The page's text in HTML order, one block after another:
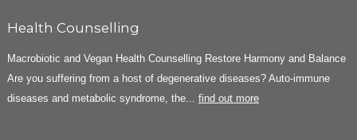
Health Counselling
Macrobiotic and Vegan Health Counselling Restore Harmony and Balance
Are you suffering from a host of degenerative diseases? Auto-immune
diseases and metabolic syndrome, the... find out more